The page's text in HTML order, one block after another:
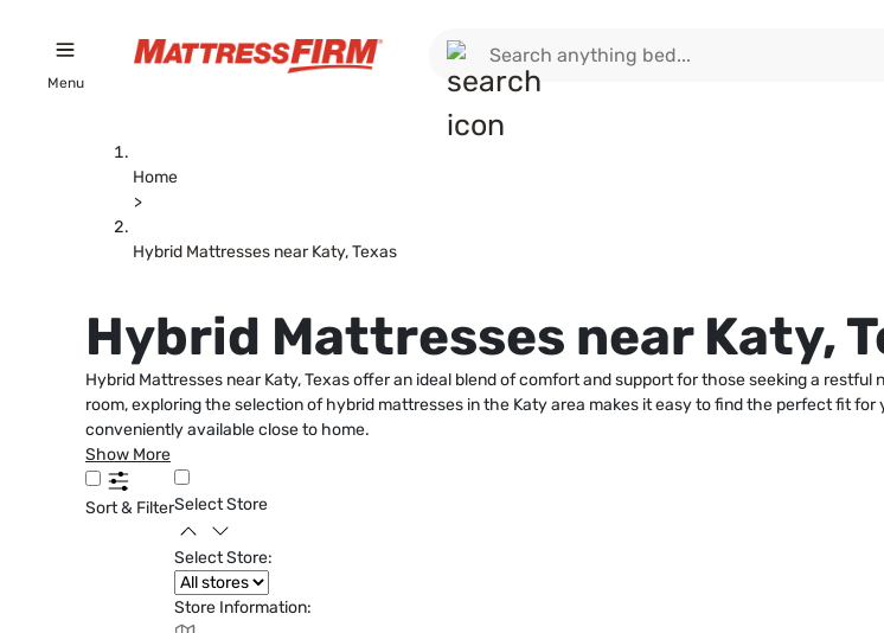
Menu
Home
>
Hybrid Mattresses near Katy, Texas
Hybrid Mattresses near Katy,
Hybrid Mattresses near Katy, Texas offer an ideal blend of comfort and support for those seeking a
room, exploring the selection of hybrid mattresses in the Katy area makes it easy to find the perfect fit
conveniently available close to home.
Show More
Sort & FilterSelect Store
Select Store:
Store Information: